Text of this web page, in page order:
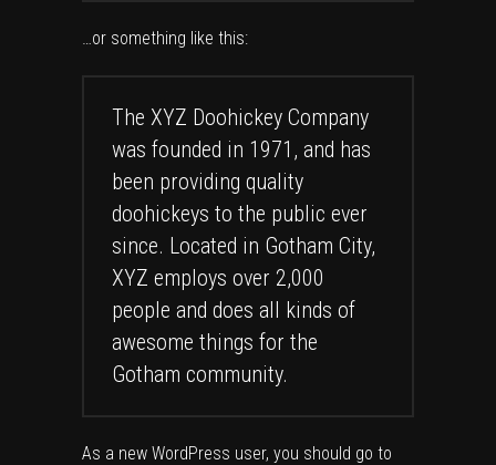
…or something like this:
The XYZ Doohickey Company
was founded in 1971, and has
been providing quality
doohickeys to the public ever
since. Located in Gotham City,
XYZ employs over 2,000
people and does all kinds of
awesome things for the
Gotham community.
As a new WordPress user, you should go to